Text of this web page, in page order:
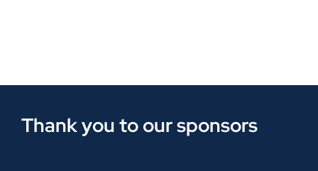
Thank you to our sponsors